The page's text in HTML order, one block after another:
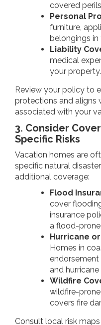
covered
Personal
furniture,
belongings in
Liability
medical
your property.
Review your policy to
protections and aligns
associated with your
3. Consider
Specific Risks
Vacation homes are
specific natural
additional coverage:
Flood
cover
insurance
a flood-prone
Hurricane
Homes in
and
Wildfire
wildfire-
covers fire
Consult local risk